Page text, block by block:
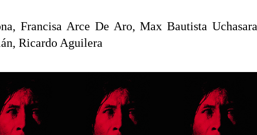
Francisa Arce De Aro, Max Bautista
Ricardo Aguilera